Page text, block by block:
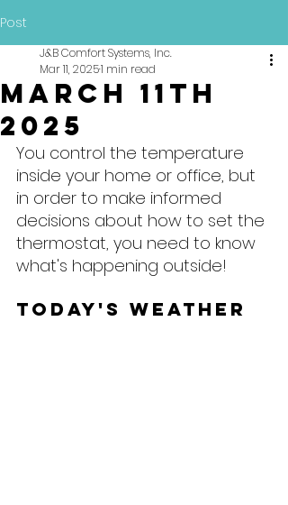
Post
March 11th
2025
J&B Comfort Systems, Inc.
Mar 11, 20251 min read
You control the temperature
inside your home or office, but
in order to make informed
decisions about how to set the
thermostat, you need to know
what's happening outside!
Today's Weather